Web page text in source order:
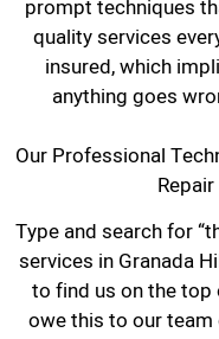
prompt techniques
quality services
insured, which
anything goes
Our Professional
Type and search for
services in Granada
to find us on the top
owe this to our